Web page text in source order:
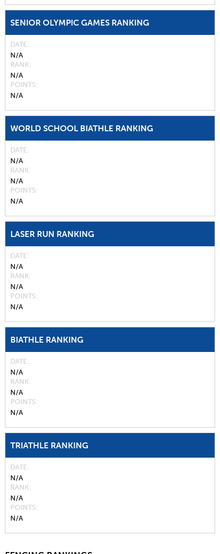
SENIOR OLYMPIC GAMES RANKING
DATE
N/A
RANK
N/A
POINTS
N/A
WORLD SCHOOL BIATHLE RANKING
DATE
N/A
RANK
N/A
POINTS
N/A
LASER RUN RANKING
DATE
N/A
RANK
N/A
POINTS
N/A
BIATHLE RANKING
DATE
N/A
RANK
N/A
POINTS
N/A
TRIATHLE RANKING
DATE
N/A
RANK
N/A
POINTS
N/A